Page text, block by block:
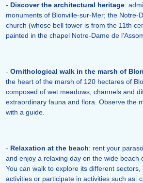
- Discover the architectural heritage:
monuments of Blonville-sur-Mer; the Notre-
church (whose bell tower is from the 11th
painted in the chapel Notre-Dame de
- Ornithological walk in the marsh of
the heart of the marsh of 120 hectares of
composed of wet meadows, channels and
extraordinary fauna and flora. Observe the
with a guide.
- Relaxation at the beach: rent your
and enjoy a relaxing day on the wide beach
You can walk to explore its different
activities or participate in activities such as: